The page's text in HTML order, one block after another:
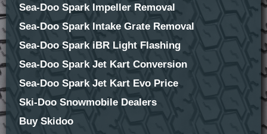
Sea-Doo Spark Impeller Removal
Sea-Doo Spark Intake Grate Removal
Sea-Doo Spark iBR Light Flashing
Sea-Doo Spark Jet Kart Conversion
Sea-Doo Spark Jet Kart Evo Price
Ski-Doo Snowmobile Dealers
Buy Skidoo